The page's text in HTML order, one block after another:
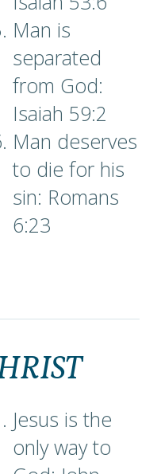
Man is
separated
from God:
Isaiah 59:2
Man deserves
to die for his
sin: Romans
6:23
Jesus is the
only way to